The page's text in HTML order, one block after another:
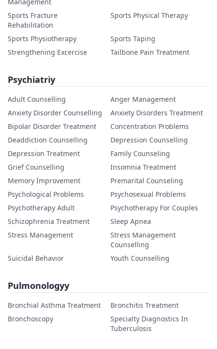
Sports Fracture
Rehabilitation
Sports Physical Therapy
Sports Physiotherapy
Sports Taping
Strengthening Excercise
Tailbone Pain Treatment
Psychiatriy
Adult Counselling
Anger Management
Anxiety Disorder Counselling
Anxiety Disorders Treatment
Bipolar Disorder Treatment
Concentration Problems
Deaddiction Counselling
Depression Counselling
Depression Treatment
Family Counseling
Grief Counselling
Insomnia Treatment
Memory Improvement
Premarital Counseling
Psychological Problems
Psychosexual Problems
Psychotherapy Adult
Psychotherapy For Couples
Schizophrenia Treatment
Sleep Apnea
Stress Management
Stress Management
Counselling
Suicidal Behavior
Youth Counselling
Pulmonologyy
Bronchial Asthma Treatment
Bronchitis Treatment
Bronchoscopy
Specialty Diagnostics In
Tuberculosis